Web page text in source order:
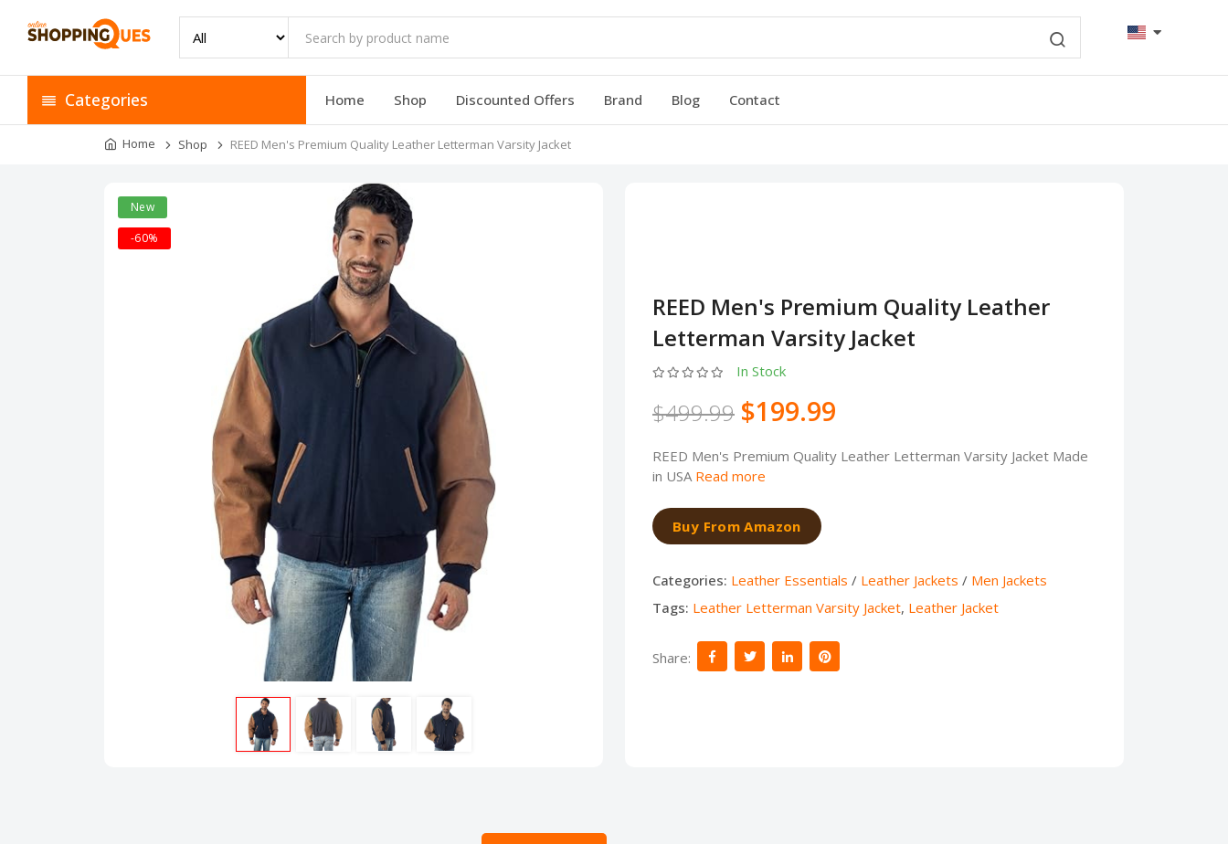
Categories Home Shop Discounted Offers Brand Blog Contact
Home Shop REED Men's Premium Quality Leather Letterman Varsity Jacket
New
-60%
REED Men's Premium Quality Leather
Letterman Varsity Jacket
In Stock
$499.99 $199.99
REED Men's Premium Quality Leather Letterman Varsity Jacket Made
in USA Read more
Buy From Amazon
Categories: Leather Essentials / Leather Jackets / Men Jackets
Tags: Leather Letterman Varsity Jacket, Leather Jacket
Share: